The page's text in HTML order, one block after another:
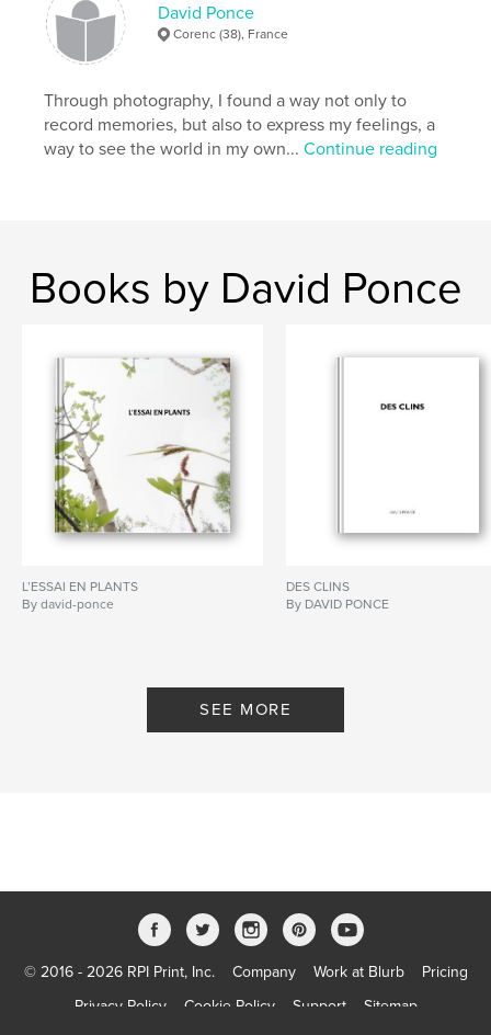
David Ponce
Corenc (38), France
Through photography, I found a way not only to
record memories, but also to express my feelings, a
way to see the world in my own...Continue reading
Books by David Ponce
L’ESSAI EN PLANTS
By david-ponce
DES CLINS
By DAVID PONCE
SEE MORE
© 2016 - 2026 RPI Print, Inc. Company Work at Blurb
Pricing
Privacy Policy
Cookie Policy Support Sitemap